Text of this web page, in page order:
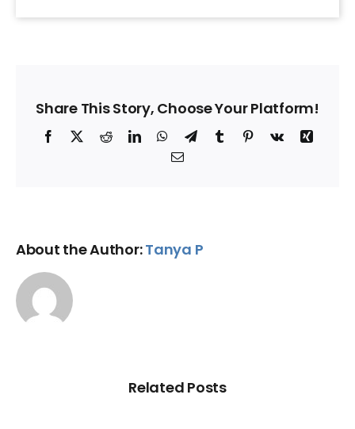
Share This Story, Choose Your Platform!
Facebook
X RedditLinkedInWhatsApp
TelegramTumblrPinterest
Vk
Xing
Email
About the Author:Tanya P
Related Posts